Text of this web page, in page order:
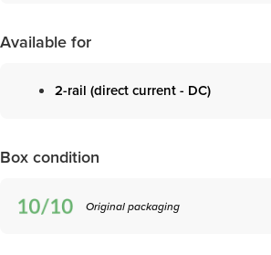
Available for
2-rail (direct current - DC)
Box condition
Original packaging